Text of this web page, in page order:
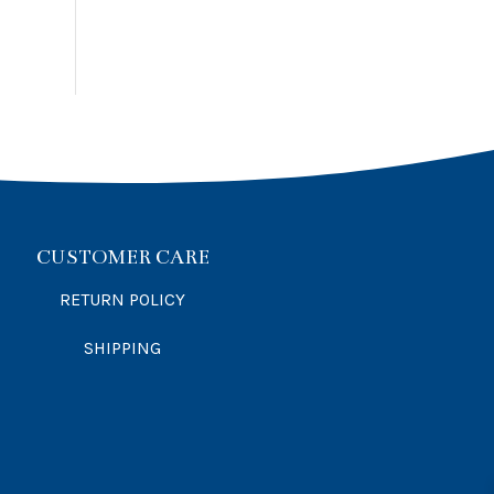
CUSTOMER CARE
RETURN POLICY
SHIPPING